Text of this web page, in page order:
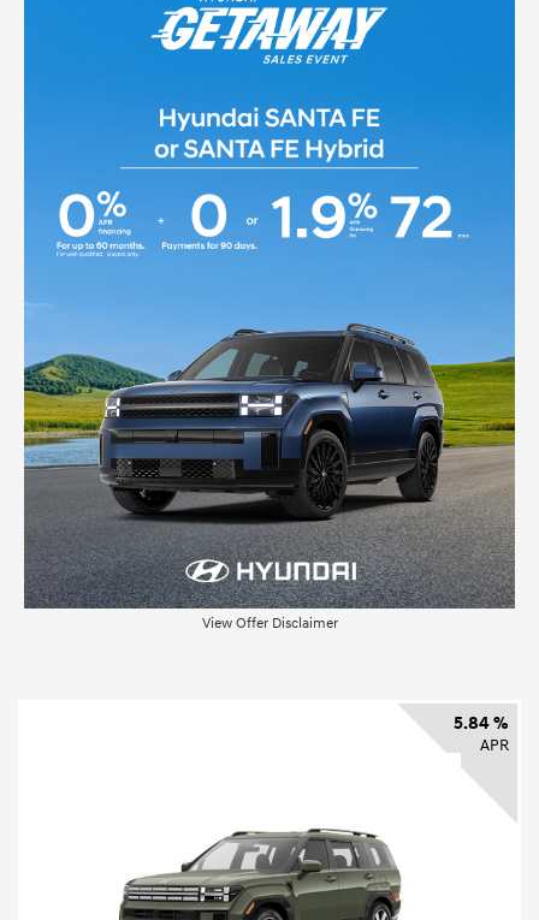
View Offer Disclaimer
5.84 %
APR